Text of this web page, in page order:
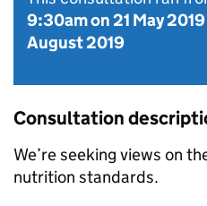
9:30am on 21 May 2019
August 2019
Consultation
We’re seeking views on
nutrition standards.